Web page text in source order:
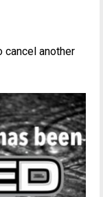
cancel another